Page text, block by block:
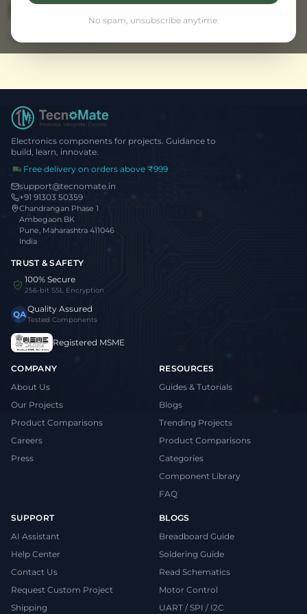
No spam, unsubscribe anytime.
Browse all projects
Electronics components for projects. Guidance to
build, learn, innovate.
Free delivery on orders above ₹999
support@tecnomate.in
+91 91303 50359
Chandrangan Phase 1
Ambegaon BK
Pune, Maharashtra 411046
India
TRUST & SAFETY
100% Secure
256-bit SSL Encryption
QAQuality Assured
Tested Components
Registered MSME
COMPANY
About Us
Our Projects
Product Comparisons
Careers
Press
RESOURCES
Guides & Tutorials
Blogs
Trending Projects
Product Comparisons
Categories
Component Library
FAQ
SUPPORT
AI Assistant
Help Center
Contact Us
Request Custom Project
Shipping
BLOGS
Breadboard Guide
Soldering Guide
Read Schematics
Motor Control
UART / SPI / I2C